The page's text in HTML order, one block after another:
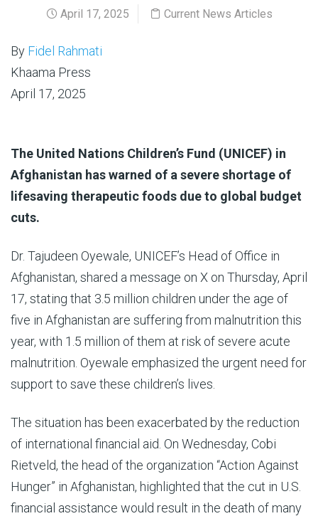
April 17, 2025 Current News Articles
By Fidel Rahmati
Khaama Press
April 17, 2025
The United Nations Children’s Fund (UNICEF) in
Afghanistan has warned of a severe shortage of
lifesaving therapeutic foods due to global budget
cuts.
Dr. Tajudeen Oyewale, UNICEF’s Head of Office in
Afghanistan, shared a message on X on Thursday, April
17, stating that 3.5 million children under the age of
five in Afghanistan are suffering from malnutrition this
year, with 1.5 million of them at risk of severe acute
malnutrition. Oyewale emphasized the urgent need for
support to save these children’s lives.
The situation has been exacerbated by the reduction
of international financial aid. On Wednesday, Cobi
Rietveld, the head of the organization “Action Against
Hunger” in Afghanistan, highlighted that the cut in U.S.
financial assistance would result in the death of many